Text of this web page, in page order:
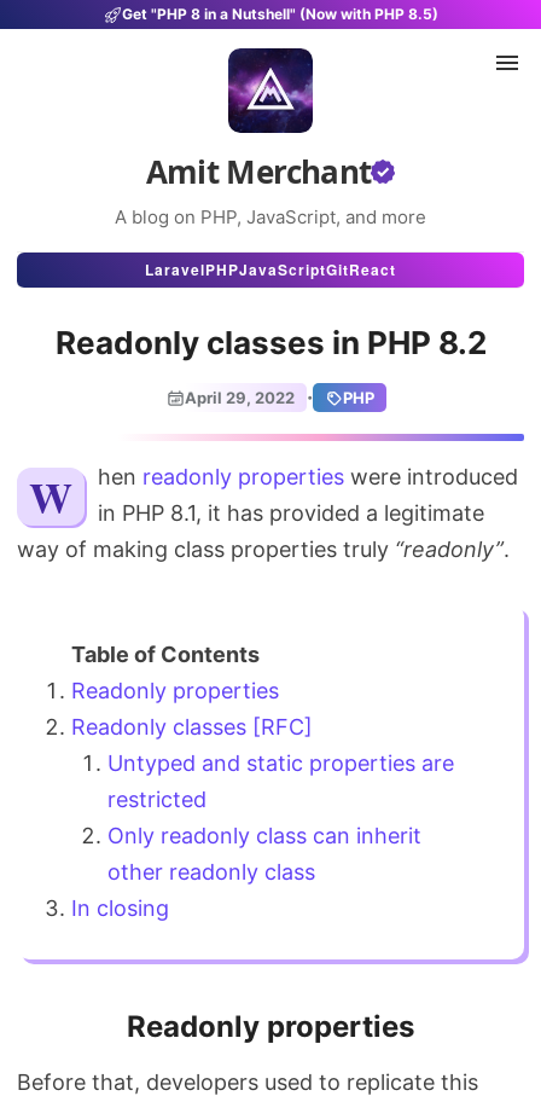
Get "PHP 8 in a Nutshell" (Now with PHP 8.5)
Amit Merchant
A blog on PHP, JavaScript, and more
Articles
Projects
Uses
About
Search
LaravelPHPJavaScriptGitReact
Readonly classes in PHP 8.2
April 29, 2022 · PHP
When readonly properties were introduced
in PHP 8.1, it has provided a legitimate
way of making class properties truly “readonly”.
Readonly properties
Readonly classes [RFC]
Untyped and static properties are
restricted
Only readonly class can inherit
other readonly class
In closing
Readonly properties
Before that, developers used to replicate this